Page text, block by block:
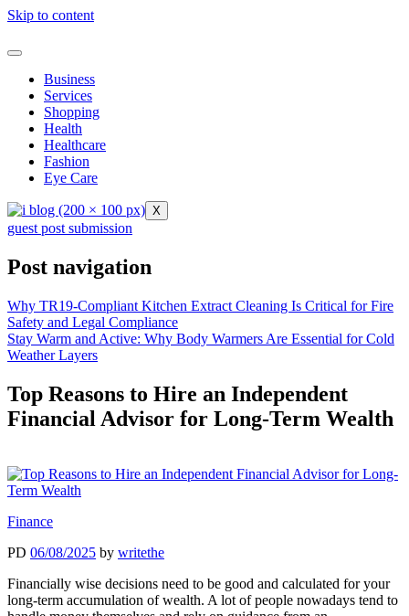
Skip to content
Business
Services
Shopping
Health
Healthcare
Fashion
Eye Care
X
guest post submission
Post navigation
Why TR19-Compliant Kitchen Extract Cleaning Is Critical for Fire
Safety and Legal Compliance
Stay Warm and Active: Why Body Warmers Are Essential for Cold
Weather Layers
Top Reasons to Hire an Independent
Financial Advisor for Long-Term Wealth
Finance
PD 06/08/2025 by writethe
Financially wise decisions need to be good and calculated for your
long-term accumulation of wealth. A lot of people nowadays tend to